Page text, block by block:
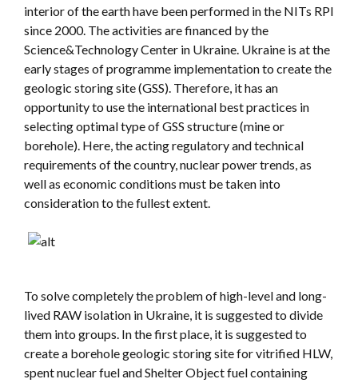
interior of the earth have been performed in the NITs RPI
since 2000. The activities are financed by the
Science&Technology Center in Ukraine. Ukraine is at the
early stages of programme implementation to create the
geologic storing site (GSS). Therefore, it has an
opportunity to use the international best practices in
selecting optimal type of GSS structure (mine or
borehole). Here, the acting regulatory and technical
requirements of the country, nuclear power trends, as
well as economic conditions must be taken into
consideration to the fullest extent.
To solve completely the problem of high-level and long-
lived RAW isolation in Ukraine, it is suggested to divide
them into groups. In the first place, it is suggested to
create a borehole geologic storing site for vitrified HLW,
spent nuclear fuel and Shelter Object fuel containing